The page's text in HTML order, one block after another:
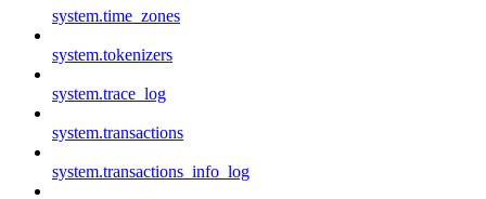
system.time_zones
system.tokenizers
system.trace_log
system.transactions
system.transactions_info_log